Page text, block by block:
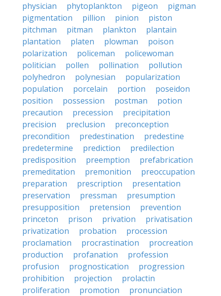
physician
phytoplankton pigeon
pigman
pigmentation
pillion pinion
piston
pitchman
pitman plankton
plantain
plantation
platen plowman
poison
polarization
policeman
policewoman
politician
pollen pollination
pollution
polyhedron
polynesian
popularization
population
porcelain portion
poseidon
position
possession postman
potion
precaution
precession
precipitation
precision
preclusion
preconception
precondition
predestination
predestine
predetermine
prediction
predilection
predisposition
preemption
prefabrication
premeditation
premonition
preoccupation
preparation
prescription
presentation
preservation
pressman
presumption
presupposition
pretension
prevention
princeton
prison privation
privatisation
privatization
probation
procession
proclamation
procrastination
procreation
production
profanation
profession
profusion
prognostication
progression
prohibition
projection
prolactin
proliferation
promotion
pronunciation